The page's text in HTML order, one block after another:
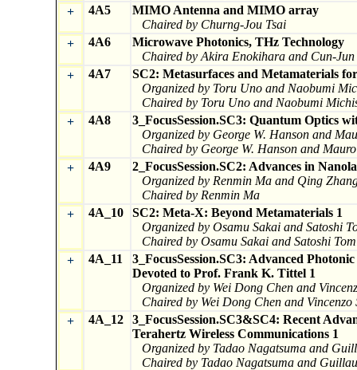
+
4A5
MIMO Antenna and MIMO array
Chaired by Churng-Jou Tsai
+
4A6
Microwave Photonics, THz Technology
Chaired by Akira Enokihara and Cun-Jun
+
4A7
SC2: Metasurfaces and Metamaterials
Organized by Toru Uno and Naobumi
Chaired by Toru Uno and Naobumi
+
4A8
3_FocusSession.SC3: Quantum Optics
Organized by George W. Hanson and
Chaired by George W. Hanson and
+
4A9
2_FocusSession.SC2: Advances in
Organized by Renmin Ma and Qing
Chaired by Renmin Ma
+
4A_10
SC2: Meta-X: Beyond Metamaterials 1
Organized by Osamu Sakai and Satoshi
Chaired by Osamu Sakai and Satoshi
+
4A_11
3_FocusSession.SC3: Advanced
Devoted to Prof. Frank K. Tittel 1
Organized by Wei Dong Chen and
Chaired by Wei Dong Chen and Vincenzo
+
4A_12
3_FocusSession.SC3&SC4: Recent
Terahertz Wireless Communications 1
Organized by Tadao Nagatsuma and
Chaired by Tadao Nagatsuma and